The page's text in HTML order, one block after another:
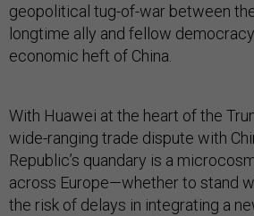
geopolitical tug-of-war between
longtime ally and fellow
economic heft of China.
With Huawei at the heart of the
wide-ranging trade dispute with
Republic’s quandary is a
across Europe—whether to stand
the risk of delays in integrating a